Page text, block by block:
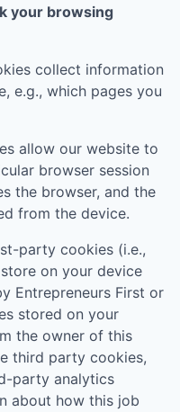
your browsing
collect information
e.g., which pages you
allow our website to
browser session
the browser, and the
from the device.
party cookies (i.e.,
on your device
Entrepreneurs First or
stored on your
the owner of this
third party cookies,
party analytics
about how this job